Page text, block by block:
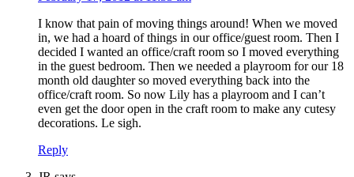
I know that pain of moving things around! When we moved
in, we had a hoard of things in our office/guest room. Then I
decided I wanted an office/craft room so I moved everything
in the guest bedroom. Then we needed a playroom for our 18
month old daughter so moved everything back into the
office/craft room. So now Lily has a playroom and I can’t
even get the door open in the craft room to make any cutesy
decorations. Le sigh.
Reply